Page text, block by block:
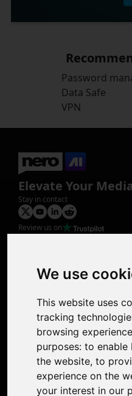
We use
This website uses
tracking
browsing
purposes: to enable
the website, to
experience on the
your interest in our
Password
Data Safe
VPN
Elevate Your
Stay in contact
Review us on
Photo Restoration
Face Animation
Support
Contact Us
Discord Community